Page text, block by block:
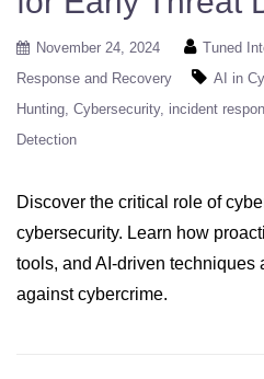
November 24, 2024 Tuned
Response and Recovery
AI in
Hunting Cybersecurity incident
Detection
Discover the critical role of
cybersecurity. Learn how
tools, and AI-driven techniques
against cybercrime.